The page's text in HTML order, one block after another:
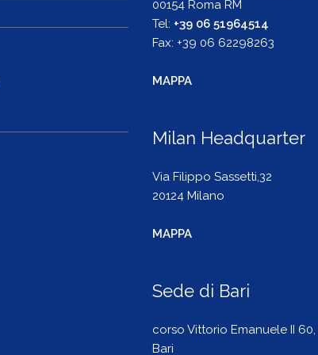
00154 Roma RM
Tel: +39 06 51964514
Fax: +39 06 62298263
MAPPA
Milan Headquarter
Via Filippo Sassetti,32
20124 Milano
MAPPA
Sede di Bari
corso Vittorio Emanuele II 60,
Bari